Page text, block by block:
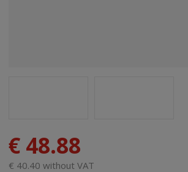
€ 48.88
€ 40.40 without VAT